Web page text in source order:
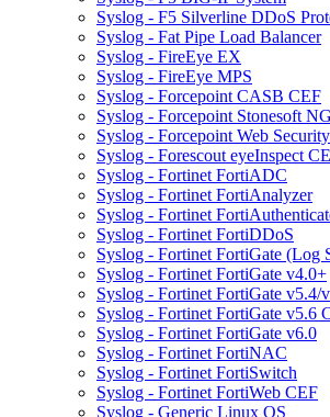
Syslog - F5 Silverline DDoS
Syslog - Fat Pipe Load Balancer
Syslog - FireEye EX
Syslog - FireEye MPS
Syslog - Forcepoint CASB CEF
Syslog - Forcepoint Stonesoft
Syslog - Forcepoint Web
Syslog - Forescout eyeInspect
Syslog - Fortinet FortiADC
Syslog - Fortinet FortiAnalyzer
Syslog - Fortinet
Syslog - Fortinet FortiDDoS
Syslog - Fortinet FortiGate (Log
Syslog - Fortinet FortiGate v4.0+
Syslog - Fortinet FortiGate v5.4/
Syslog - Fortinet FortiGate v5.6
Syslog - Fortinet FortiGate v6.0
Syslog - Fortinet FortiNAC
Syslog - Fortinet FortiSwitch
Syslog - Fortinet FortiWeb CEF
Syslog - Generic Linux OS